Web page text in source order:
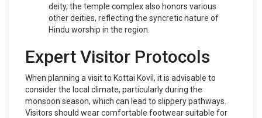
deity, the temple complex also honors various
other deities, reflecting the syncretic nature of
Hindu worship in the region.
Expert Visitor Protocols
When planning a visit to Kottai Kovil, it is advisable to
consider the local climate, particularly during the
monsoon season, which can lead to slippery pathways.
Visitors should wear comfortable footwear suitable for